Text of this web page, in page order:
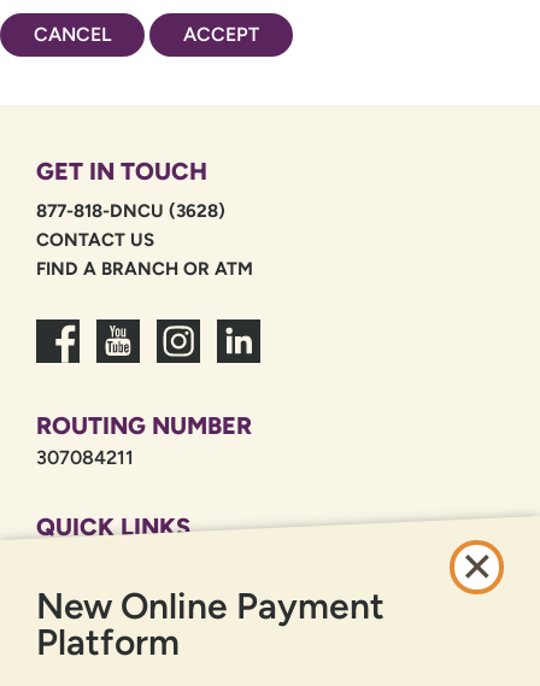
CANCEL ACCEPT
GET IN TOUCH
877-818-DNCU (3628)
CONTACT US
FIND A BRANCH OR ATM
ROUTING NUMBER
307084211
QUICK LINKS
PRIVACY POLICY
SITEMAP
New Online Payment
Platform